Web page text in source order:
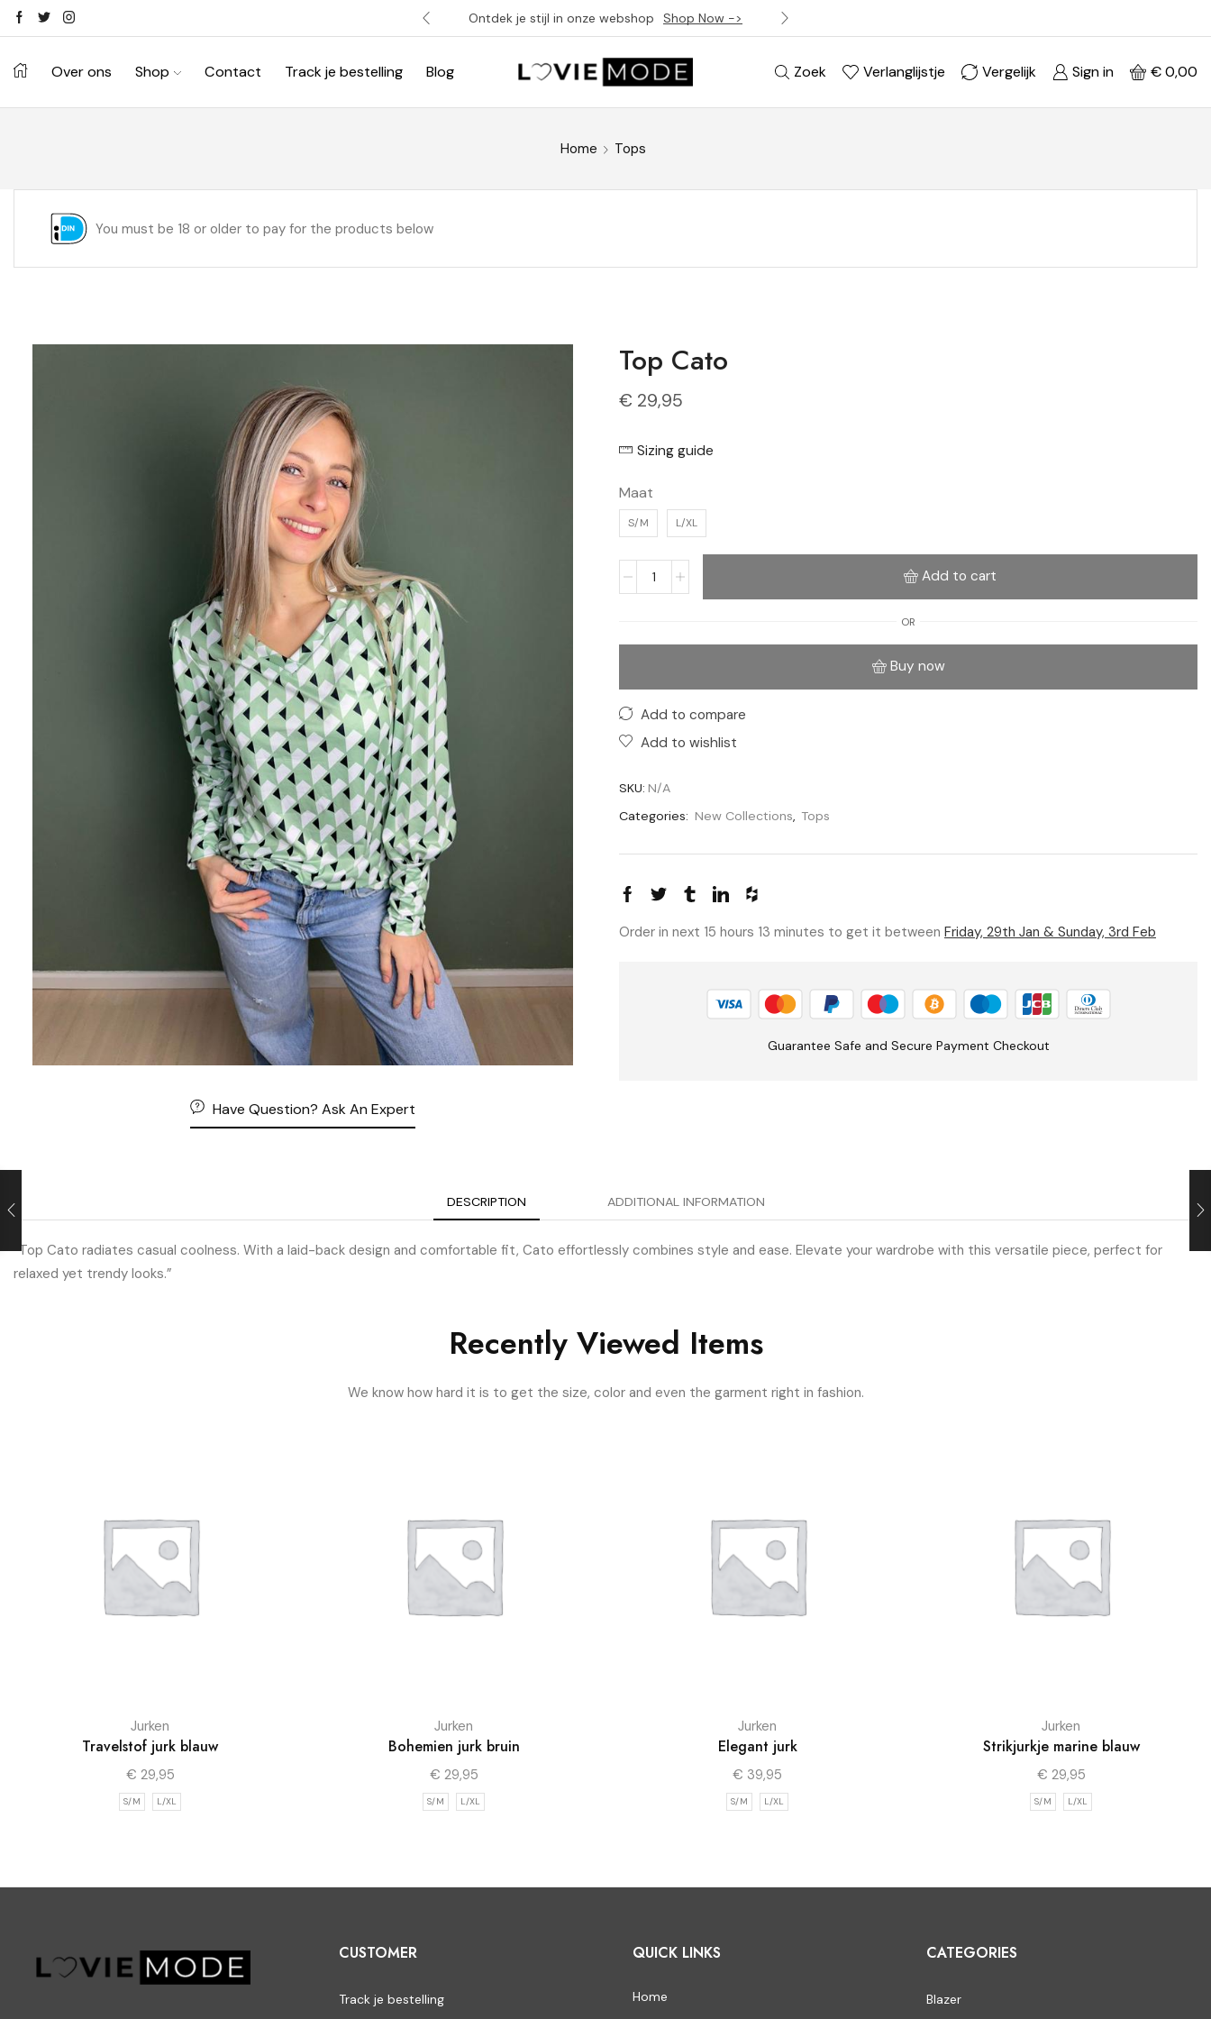
Ontdek je stijl in onze webshop Shop Now ->
Over ons Shop Contact Track je bestelling Blog Zoek Verlanglijstje Vergelijk Sign in €0,00
Home Tops
You must be 18 or older to pay for the products below
Have Question? Ask An Expert
Top Cato
€ 29,95
Sizing guide
Maat
S/M L/XL
Add to cart
OR
Buy now
Add to compare
Add to wishlist
SKU: N/A
Categories: New Collections, Tops
Order in next 15 hours 13 minutes to get it between Friday, 29th Jan & Sunday, 3rd Feb
Guarantee Safe and Secure Payment Checkout
DESCRIPTION ADDITIONAL INFORMATION
“Top Cato radiates casual coolness. With a laid-back design and comfortable fit, Cato effortlessly combines style and ease. Elevate your wardrobe with this versatile piece, perfect for
relaxed yet trendy looks.”
Recently Viewed Items
We know how hard it is to get the size, color and even the garment right in fashion.
Jurken
Travelstof jurk blauw
€ 29,95
S/M L/XL
Jurken
Bohemien jurk bruin
€ 29,95
S/M L/XL
Jurken
Elegant jurk
€ 39,95
S/M L/XL
Jurken
Strikjurkje marine blauw
€ 29,95
S/M L/XL
CUSTOMER
Track je bestelling
QUICK LINKS
Home
CATEGORIES
Blazer